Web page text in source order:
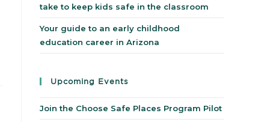
take to keep kids safe in the classroom
Your guide to an early childhood
education career in Arizona
Upcoming Events
Join the Choose Safe Places Program Pilot